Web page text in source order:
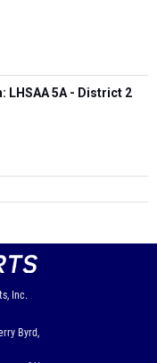
LHSAA 5A - District 2
Inc.
Byrd,